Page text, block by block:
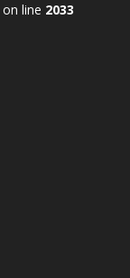
on line 2033